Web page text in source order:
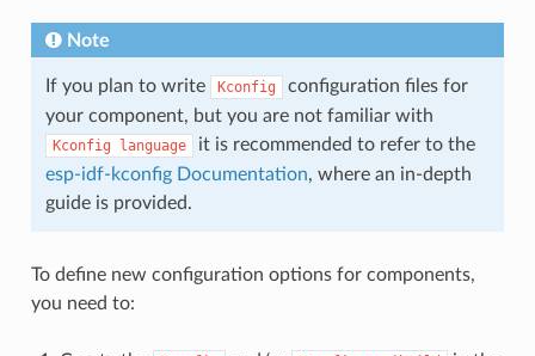
Note
If you plan to write Kconfig
configuration files for
your component, but you are not familiar with
Kconfig language
it is recommended to refer to the
esp-idf-kconfig Documentation, where an in-depth
guide is provided.
To define new configuration options for components,
you need to: